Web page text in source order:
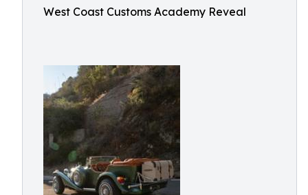
West Coast Customs Academy Reveal